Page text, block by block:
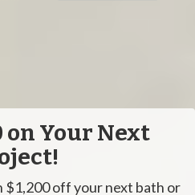
on Your Next
$1,200 off your next bath or